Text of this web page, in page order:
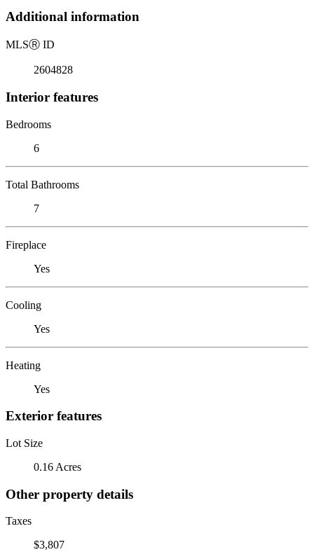
Additional information
MLSⓇ ID
2604828
Interior features
Bedrooms
6
Total Bathrooms
7
Fireplace
Yes
Cooling
Yes
Heating
Yes
Exterior features
Lot Size
0.16 Acres
Other property details
Taxes
$3,807